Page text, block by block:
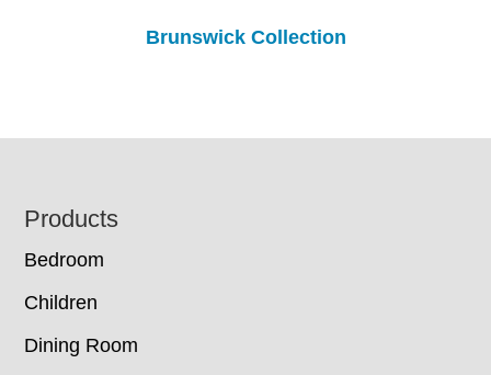
Brunswick Collection
Footer
Products
Bedroom
Children
Dining Room